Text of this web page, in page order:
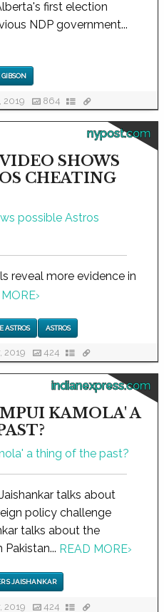
first election
NDP government...
2019 864
nypost.com
SHOWS
CHEATING
reveal more evidence in
›
ASTROS ASTROS
2019 424
indianexpress.com
KAMOLA' A
talks about
policy challenge
talks about the
READ MORE›
S JAISHANKAR
2019 424